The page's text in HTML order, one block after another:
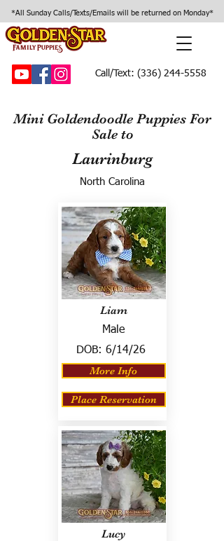
*All Sunday Calls/Texts/Emails will be returned on Monday*
Call/Text: (336) 244-5558
Mini Goldendoodle Puppies For
Sale to
Laurinburg
North Carolina
Liam
Male
DOB: 6/14/26
More Info
Place Reservation
Lucy